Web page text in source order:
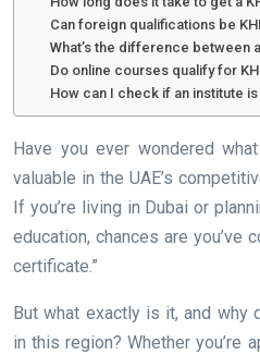
Can foreign qualifications be
What’s the difference between
Do online courses qualify for
How can I check if an institute
Have you ever wondered
valuable in the UAE’s
If you’re living in Dubai or
education, chances are you’ve
certificate.”
But what exactly is it, and
in this region? Whether you’re